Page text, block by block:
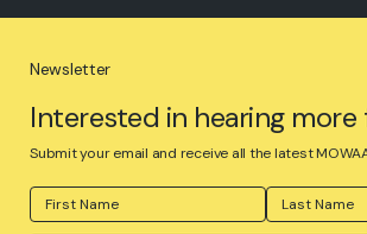
Newsletter
Interested in hearing more
Submit your email and receive all the latest